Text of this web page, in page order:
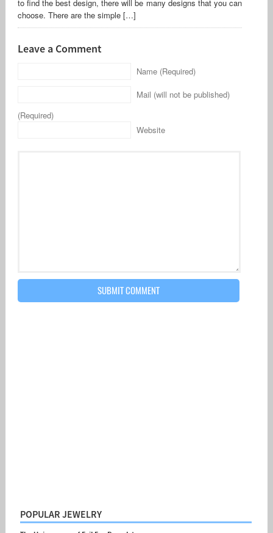
to find the best design, there will be many designs that you can
choose. There are the simple […]
Leave a Comment
Name (Required)
Mail (will not be published)
(Required)
Website
POPULAR JEWELRY